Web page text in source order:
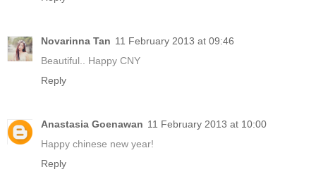
Novarinna Tan 11 February 2013 at 09:46
Beautiful.. Happy CNY
Reply
Anastasia Goenawan 11 February 2013 at 10:00
Happy chinese new year!
Reply